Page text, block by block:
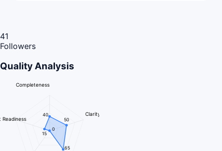
41
Followers
Quality Analysis
Completeness
Clarity
Readiness
40
50
65
0
15